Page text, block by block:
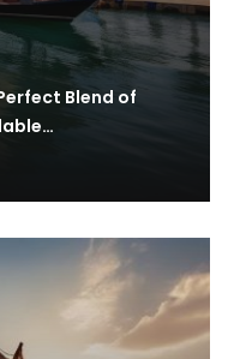
Blend of